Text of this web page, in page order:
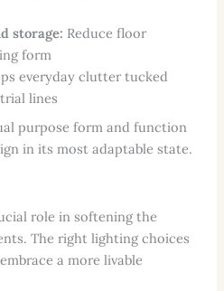
storage: Reduce floor
form
everyday clutter tucked
lines
purpose form and function
in its most adaptable state.
role in softening the
The right lighting choices
a more livable